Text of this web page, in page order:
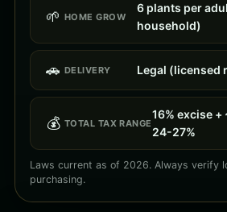
🌱 HOME GROW
6 plants per
household)
🚗 DELIVERY Legal (licensed
💰 TOTAL TAX RANGE
16% excise +
24-27%
Laws current as of 2026. Always verify
purchasing.